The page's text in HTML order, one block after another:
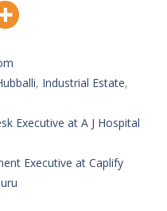
Relevant
, Industrial Estate,
Executive at A J Hospital
Executive at Caplify